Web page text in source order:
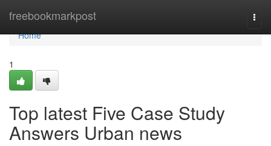
freebookmarkpost
Home
Home
1
Top latest Five Case Study
Answers Urban news